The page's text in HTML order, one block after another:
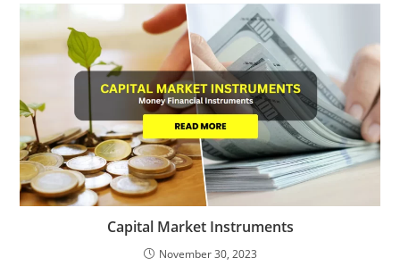
Capital Market Instruments
November 30, 2023